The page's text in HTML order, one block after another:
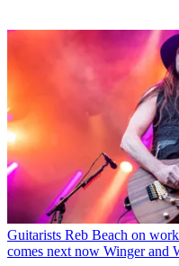
Guitarists Reb Beach on
comes next now Winger and